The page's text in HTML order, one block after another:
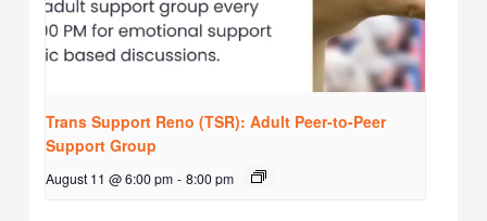
Trans Support Reno (TSR): Adult Peer-to-Peer
Support Group
August 11 @ 6:00 pm - 8:00 pm